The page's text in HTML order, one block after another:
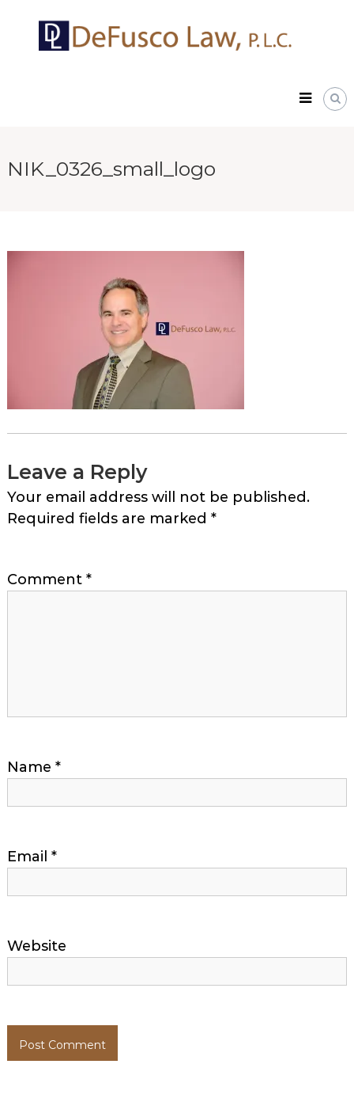
content
DeFusco
Law,
P.L.C.
NIK_0326_small_logo
Leave a Reply
Your email address will not be published.
Required fields are marked *
Comment *
Name *
Email *
Website